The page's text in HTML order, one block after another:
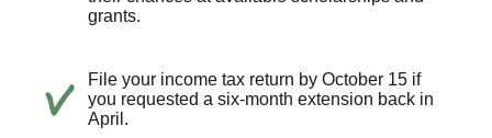
grants.
File your income tax return by October 15 if
you requested a six-month extension back in
April.